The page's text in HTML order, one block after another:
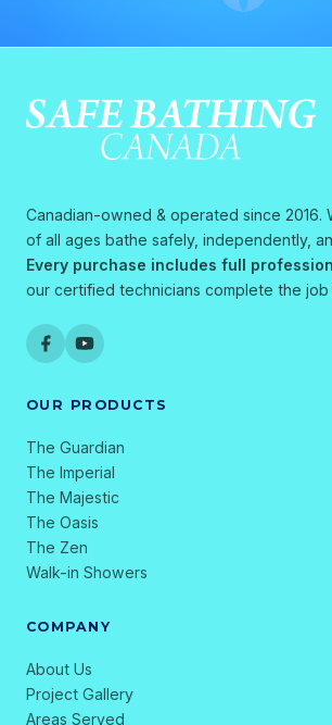
Canadian-owned & operated since 2016.
of all ages bathe safely, independently,
Every purchase includes full
our certified technicians complete the job
OUR PRODUCTS
The Guardian
The Imperial
The Majestic
The Oasis
The Zen
Walk-in Showers
COMPANY
About Us
Project Gallery
Areas Served